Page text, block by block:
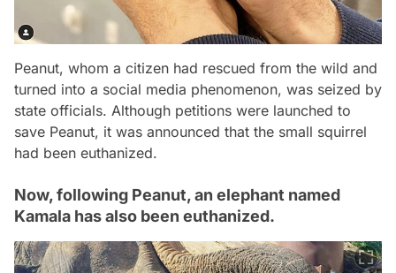
Peanut, whom a citizen had rescued from the wild and
turned into a social media phenomenon, was seized by
state officials. Although petitions were launched to
save Peanut, it was announced that the small squirrel
had been euthanized.
Now, following Peanut, an elephant named
Kamala has also been euthanized.